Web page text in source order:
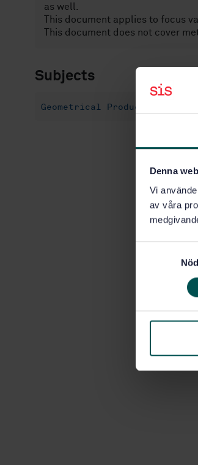
Denna
Vi
av våra
s
as well.
This document applies to focus
This document does not cover
Subjects
Geometrical Product